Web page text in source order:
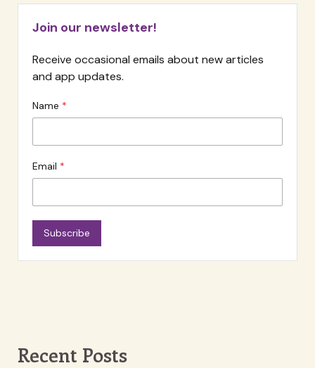
Join our newsletter!
Receive occasional emails about new articles
and app updates.
Name
Email
Subscribe
Recent Posts